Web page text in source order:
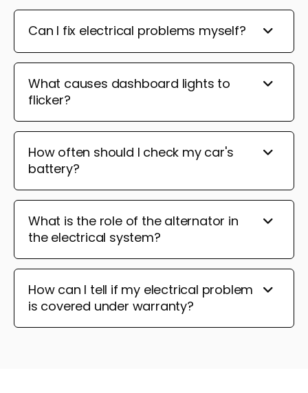
Can I fix electrical problems myself?
What causes dashboard lights to
flicker?
How often should I check my car's
battery?
What is the role of the alternator in
the electrical system?
How can I tell if my electrical problem
is covered under warranty?